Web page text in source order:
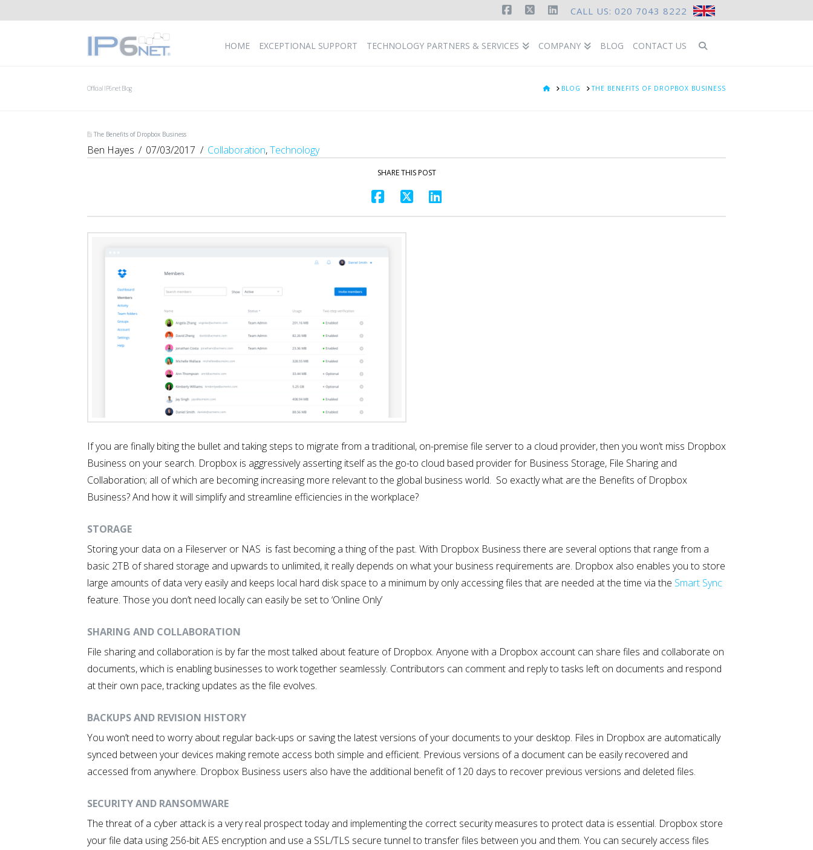
CALL US: 020 7043 8222
HOME EXCEPTIONAL SUPPORT TECHNOLOGY PARTNERS & SERVICES COMPANY BLOG CONTACT US
Official IP6net Blog HOMEBLOG THE BENEFITS OF DROPBOX BUSINESS
The Benefits of Dropbox Business
Ben Hayes 07/03/2017 Collaboration,Technology
SHARE THIS POST
If you are finally biting the bullet and taking steps to migrate from a traditional, on-premise file server to a cloud provider, then you won’t miss Dropbox
Business on your search. Dropbox is aggressively asserting itself as the go-to cloud based provider for Business Storage, File Sharing and
Collaboration; all of which are becoming increasing more relevant to the global business world. So exactly what are the Benefits of Dropbox
Business? And how it will simplify and streamline efficiencies in the workplace?
STORAGE
Storing your data on a Fileserver or NAS is fast becoming a thing of the past. With Dropbox Business there are several options that range from a
basic 2TB of shared storage and upwards to unlimited, it really depends on what your business requirements are. Dropbox also enables you to store
large amounts of data very easily and keeps local hard disk space to a minimum by only accessing files that are needed at the time via the Smart Sync
feature. Those you don’t need locally can easily be set to ‘Online Only’
SHARING AND COLLABORATION
File sharing and collaboration is by far the most talked about feature of Dropbox. Anyone with a Dropbox account can share files and collaborate on
documents, which is enabling businesses to work together seamlessly. Contributors can comment and reply to tasks left on documents and respond
at their own pace, tracking updates as the file evolves.
BACKUPS AND REVISION HISTORY
You won’t need to worry about regular back-ups or saving the latest versions of your documents to your desktop. Files in Dropbox are automatically
synced between your devices making remote access both simple and efficient. Previous versions of a document can be easily recovered and
accessed from anywhere. Dropbox Business users also have the additional benefit of 120 days to recover previous versions and deleted files.
SECURITY AND RANSOMWARE
The threat of a cyber attack is a very real prospect today and implementing the correct security measures to protect data is essential. Dropbox store
your file data using 256-bit AES encryption and use a SSL/TLS secure tunnel to transfer files between you and them. You can securely access files